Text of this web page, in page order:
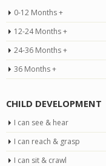
0-12 Months +
12-24 Months +
24-36 Months +
36 Months +
CHILD DEVELOPMENT
I can see & hear
I can reach & grasp
I can sit & crawl